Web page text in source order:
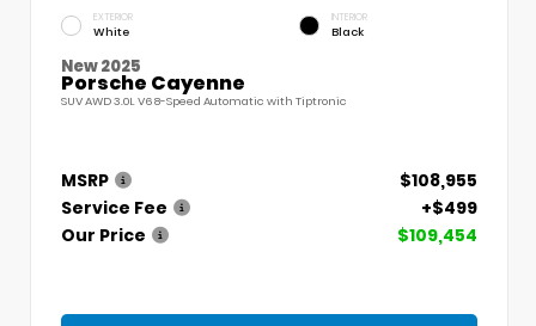
EXTERIOR
White
INTERIOR
Black
New 2025
Porsche Cayenne
SUV AWD 3.0L V6 8-Speed Automatic with Tiptronic
MSRP
$108,955
Service Fee
+$499
Our Price
$109,454